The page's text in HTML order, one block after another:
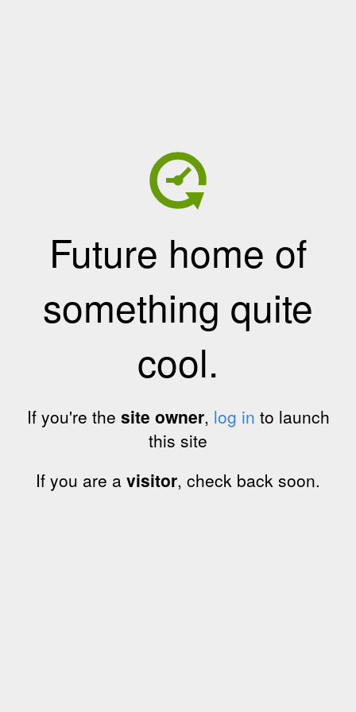
Future home of
something quite
cool.
If you're the site owner, log in to launch
this site
If you are a visitor, check back soon.